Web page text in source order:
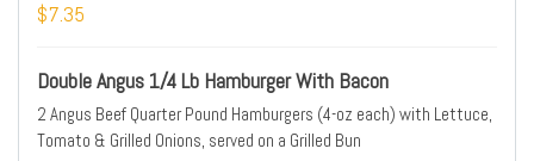
$7.35
Double Angus 1/4 Lb Hamburger With Bacon
2 Angus Beef Quarter Pound Hamburgers (4-oz each) with Lettuce,
Tomato & Grilled Onions, served on a Grilled Bun